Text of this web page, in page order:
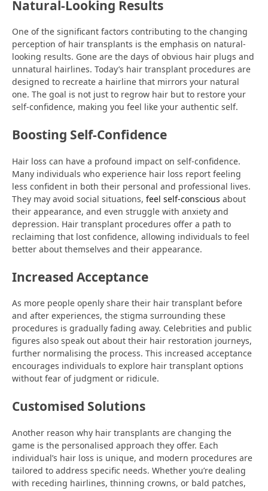
Natural-Looking Results
One of the significant factors contributing to the changing
perception of hair transplants is the emphasis on natural-
looking results. Gone are the days of obvious hair plugs and
unnatural hairlines. Today’s hair transplant procedures are
designed to recreate a hairline that mirrors your natural
one. The goal is not just to regrow hair but to restore your
self-confidence, making you feel like your authentic self.
Boosting Self-Confidence
Hair loss can have a profound impact on self-confidence.
Many individuals who experience hair loss report feeling
less confident in both their personal and professional lives.
They may avoid social situations, feel self-conscious about
their appearance, and even struggle with anxiety and
depression. Hair transplant procedures offer a path to
reclaiming that lost confidence, allowing individuals to feel
better about themselves and their appearance.
Increased Acceptance
As more people openly share their hair transplant before
and after experiences, the stigma surrounding these
procedures is gradually fading away. Celebrities and public
figures also speak out about their hair restoration journeys,
further normalising the process. This increased acceptance
encourages individuals to explore hair transplant options
without fear of judgment or ridicule.
Customised Solutions
Another reason why hair transplants are changing the
game is the personalised approach they offer. Each
individual’s hair loss is unique, and modern procedures are
tailored to address specific needs. Whether you’re dealing
with receding hairlines, thinning crowns, or bald patches,